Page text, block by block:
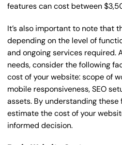
features can cost between
It’s also important to note that
depending on the level of
and ongoing services required.
needs, consider the following
cost of your website: scope of
mobile responsiveness, SEO
assets. By understanding
estimate the cost of your
informed decision.